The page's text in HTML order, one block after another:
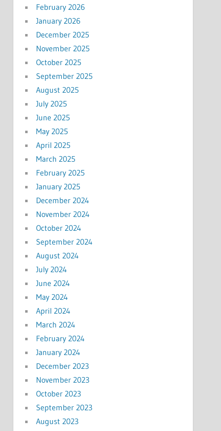
February 2026
January 2026
December 2025
November 2025
October 2025
September 2025
August 2025
July 2025
June 2025
May 2025
April 2025
March 2025
February 2025
January 2025
December 2024
November 2024
October 2024
September 2024
August 2024
July 2024
June 2024
May 2024
April 2024
March 2024
February 2024
January 2024
December 2023
November 2023
October 2023
September 2023
August 2023